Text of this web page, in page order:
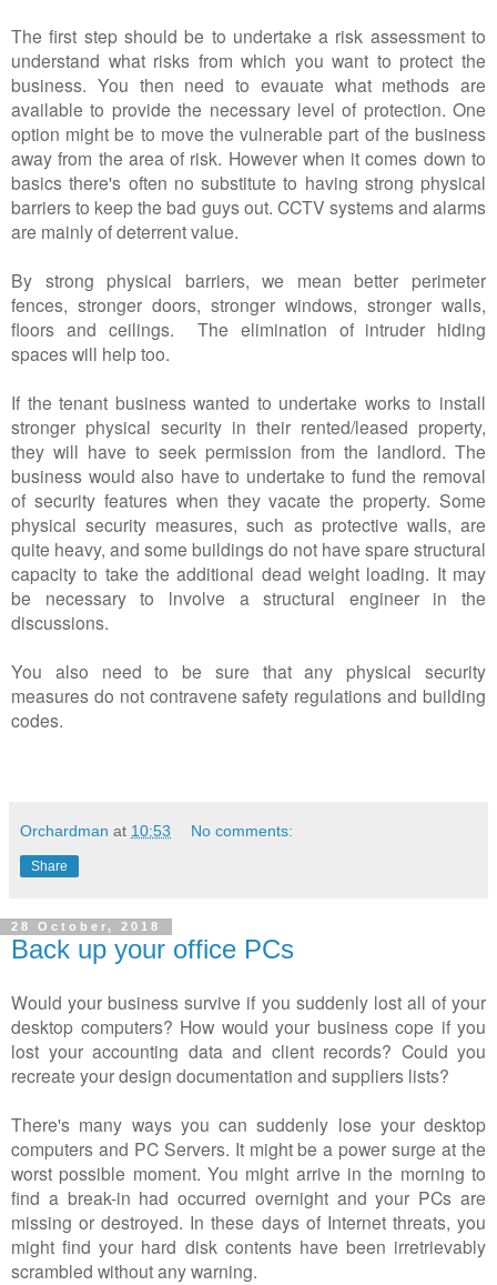
The first step should be to undertake a risk assessment to
understand what risks from which you want to protect the
business. You then need to evauate what methods are
available to provide the necessary level of protection. One
option might be to move the vulnerable part of the business
away from the area of risk. However when it comes down to
basics there's often no substitute to having strong physical
barriers to keep the bad guys out. CCTV systems and alarms
are mainly of deterrent value.
By strong physical barriers, we mean better perimeter
fences, stronger doors, stronger windows, stronger walls,
floors and ceilings. The elimination of intruder hiding
spaces will help too.
If the tenant business wanted to undertake works to install
stronger physical security in their rented/leased property,
they will have to seek permission from the landlord. The
business would also have to undertake to fund the removal
of security features when they vacate the property. Some
physical security measures, such as protective walls, are
quite heavy, and some buildings do not have spare structural
capacity to take the additional dead weight loading. It may
be necessary to lnvolve a structural engineer in the
discussions.
You also need to be sure that any physical security
measures do not contravene safety regulations and building
codes.
Orchardman at 10:53 No comments:
Share
28 October, 2018
Back up your office PCs
Would your business survive if you suddenly lost all of your
desktop computers? How would your business cope if you
lost your accounting data and client records? Could you
recreate your design documentation and suppliers lists?
There's many ways you can suddenly lose your desktop
computers and PC Servers. It might be a power surge at the
worst possible moment. You might arrive in the morning to
find a break-in had occurred overnight and your PCs are
missing or destroyed. In these days of Internet threats, you
might find your hard disk contents have been irretrievably
scrambled without any warning.